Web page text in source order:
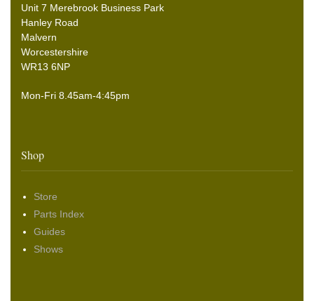
Unit 7 Merebrook Business Park
Hanley Road
Malvern
Worcestershire
WR13 6NP
Mon-Fri 8.45am-4:45pm
Shop
Store
Parts Index
Guides
Shows